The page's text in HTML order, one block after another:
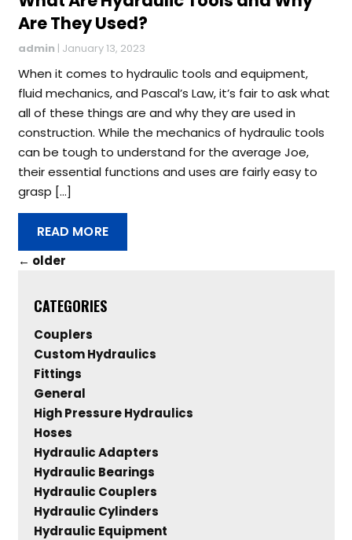
Are They Used?
admin | January 13, 2023
When it comes to hydraulic tools and equipment,
fluid mechanics, and Pascal’s Law, it’s fair to ask what
all of these things are and why they are used in
construction. While the mechanics of hydraulic tools
can be tough to understand for the average Joe,
their essential functions and uses are fairly easy to
grasp […]
READ MORE
← older
CATEGORIES
Couplers
Custom Hydraulics
Fittings
General
High Pressure Hydraulics
Hoses
Hydraulic Adapters
Hydraulic Bearings
Hydraulic Couplers
Hydraulic Cylinders
Hydraulic Equipment